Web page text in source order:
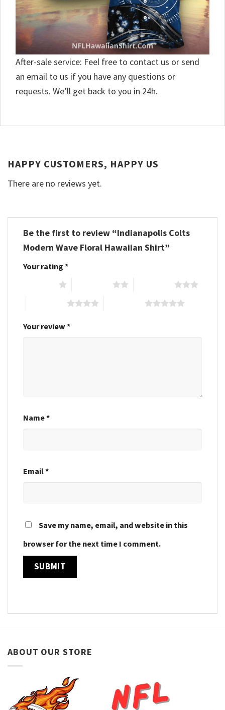
After-sale service: Feel free to contact us or send
an email to us if you have any questions or
requests. We’ll get back to you in 24h.
HAPPY CUSTOMERS, HAPPY US
There are no reviews yet.
Be the first to review “Indianapolis Colts
Modern Wave Floral Hawaiian Shirt”
Your rating *
Your review *
Name*
Email*
Save my name, email, and website in this
browser for the next time I comment.
ABOUT OUR STORE